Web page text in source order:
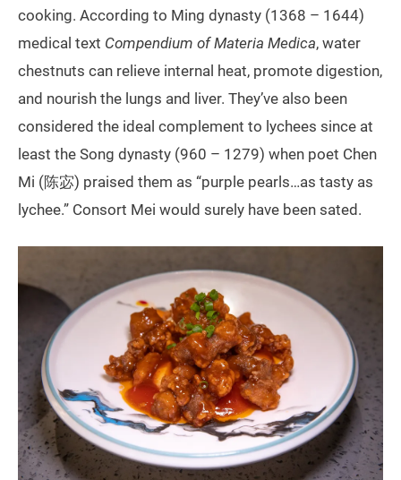
cooking. According to Ming dynasty (1368 – 1644)
medical text Compendium of Materia Medica, water
chestnuts can relieve internal heat, promote digestion,
and nourish the lungs and liver. They’ve also been
considered the ideal complement to lychees since at
least the Song dynasty (960 – 1279) when poet Chen
Mi (陈宓) praised them as “purple pearls…as tasty as
lychee.” Consort Mei would surely have been sated.